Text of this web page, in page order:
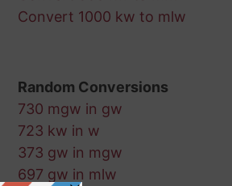
Convert 1000 kw to mlw
Random Conversions
730 mgw in gw
723 kw in w
373 gw in mgw
697 gw in mlw